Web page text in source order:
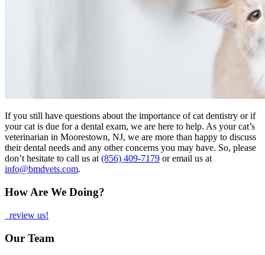
If you still have questions about the importance of cat dentistry or if
your cat is due for a dental exam, we are here to help. As your cat’s
veterinarian in Moorestown, NJ, we are more than happy to discuss
their dental needs and any other concerns you may have. So, please
don’t hesitate to call us at(856) 409-7179 or email us at
info@bmdvets.com.
How Are We Doing?
review us!
Our Team